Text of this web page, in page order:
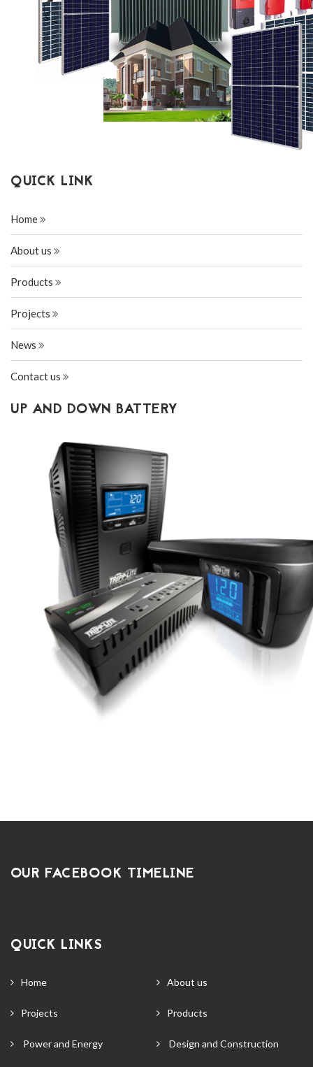
QUICK LINK
Home
About us
Products
Projects
News
Contact us
UP AND DOWN BATTERY
OUR FACEBOOK TIMELINE
QUICK LINKS
Home About us
Projects Products
Power and Energy Design and Construction